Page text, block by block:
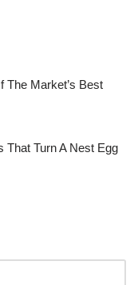
The Market’s Best
That Turn A Nest Egg